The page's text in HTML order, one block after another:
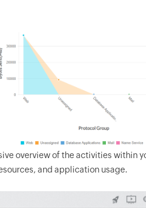
overview of the activities within
and application usage.